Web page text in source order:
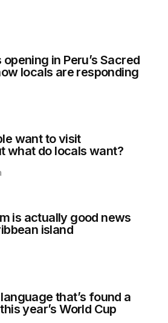
in Peru’s Sacred
locals are responding
want to visit
what do locals want?
is actually good news
island
that’s found a
year’s World Cup